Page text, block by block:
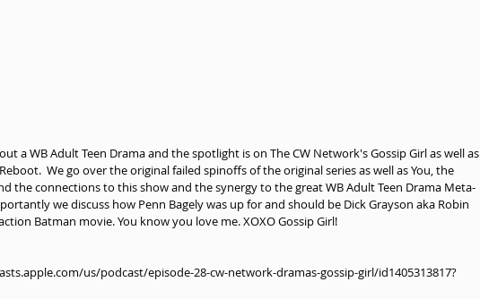
a WB Adult Teen Drama and the spotlight is on The CW Network's Gossip Girl as well as
We go over the original failed spinoffs of the original series as well as You, the
the connections to this show and the synergy to the great WB Adult Teen Drama Meta-
we discuss how Penn Bagely was up for and should be Dick Grayson aka Robin
Batman movie. You know you love me. XOXO Gossip Girl!
us/podcast/episode-28-cw-network-dramas-gossip-girl/id1405313817?